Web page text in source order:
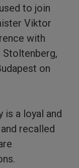
to join
Viktor
with
Stoltenberg,
on
is a loyal and
recalled